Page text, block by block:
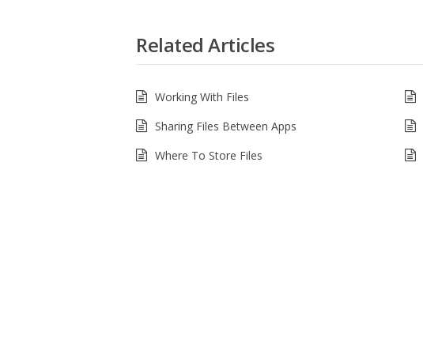
Related Articles
Working With Files
Sharing Files Between Apps
Where To Store Files